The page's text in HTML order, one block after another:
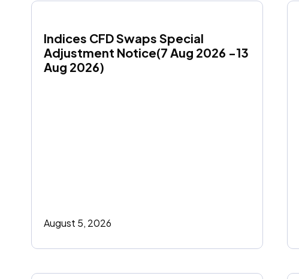
Indices CFD Swaps Special
Adjustment Notice(7 Aug 2026 -13
Aug 2026)
August 5, 2026